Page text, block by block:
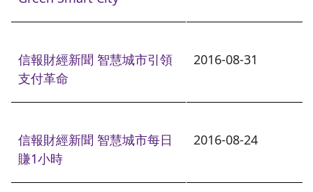
信報財經新聞 智慧城市引領
支付革命
2016-08-31
信報財經新聞 智慧城市每日
賺1小時
2016-08-24